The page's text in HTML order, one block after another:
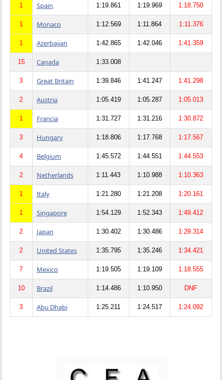
1 Spain 1:19.861 1:19.969 1:18.750
1 Monaco 1:12.569 1:11.864 1:11.376
1 Azerbaijan 1:42.865 1:42.046 1:41.359
15 Canada 1:33.008
3 Great Britain 1:39.846 1:41.247 1:41.298
2 Austria 1:05.419 1:05.287 1:05.013
1 Francia 1:31.727 1:31.216 1:30.872
3 Hungary 1:18.806 1:17.768 1:17.567
4 Belgium 1:45.572 1:44.551 1:44.553
2 Netherlands 1:11.443 1:10.988 1:10.363
1 Italy 1:21.280 1:21.208 1:20.161
1 Singapore 1:54.129 1:52.343 1:49.412
2 Japan 1:30.402 1:30.486 1:29.314
2 United States 1:35.795 1:35.246 1:34.421
7 Mexico 1:19.505 1:19.109 1:18.555
10 Brazil 1:14.486 1:10.950 DNF
3 Abu Dhabi 1:25.211 1:24.517 1:24.092